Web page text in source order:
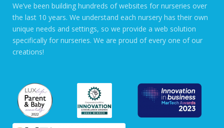
We’ve been building hundreds of websites for nurseries over
the last 10 years. We understand each nursery has their own
unique needs and settings, so we provide a web solution
specifically for nurseries. We are proud of every one of our
creations!